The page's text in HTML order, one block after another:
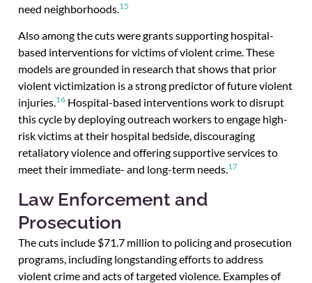
need neighborhoods.15
Also among the cuts were grants supporting hospital-
based interventions for victims of violent crime. These
models are grounded in research that shows that prior
violent victimization is a strong predictor of future violent
injuries.16 Hospital-based interventions work to disrupt
this cycle by deploying outreach workers to engage high-
risk victims at their hospital bedside, discouraging
retaliatory violence and offering supportive services to
meet their immediate- and long-term needs.17
Law Enforcement and
Prosecution
The cuts include $71.7 million to policing and prosecution
programs, including longstanding efforts to address
violent crime and acts of targeted violence. Examples of